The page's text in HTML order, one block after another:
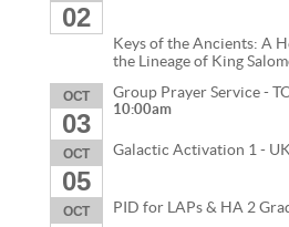
02
Keys of the Ancients: A
the Lineage of King
OCT
03
Group Prayer Service -
10:00am
OCT
05
Galactic Activation 1 - UK
OCT PID for LAPs & HA 2